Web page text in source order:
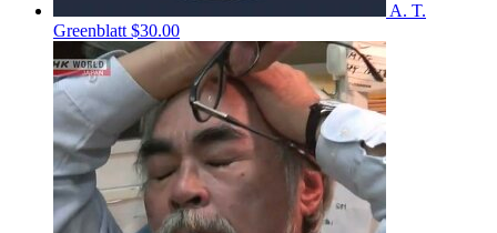
A. T.
Greenblatt $30.00